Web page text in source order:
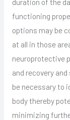
functioning
options may be
at all in those
neuroprotective
and recovery
be necessary to
body thereby
minimizing